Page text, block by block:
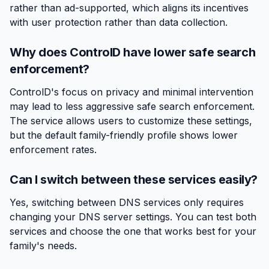
rather than ad-supported, which aligns its incentives
with user protection rather than data collection.
Why does ControlD have lower safe search
enforcement?
ControlD's focus on privacy and minimal intervention
may lead to less aggressive safe search enforcement.
The service allows users to customize these settings,
but the default family-friendly profile shows lower
enforcement rates.
Can I switch between these services easily?
Yes, switching between DNS services only requires
changing your DNS server settings. You can test both
services and choose the one that works best for your
family's needs.